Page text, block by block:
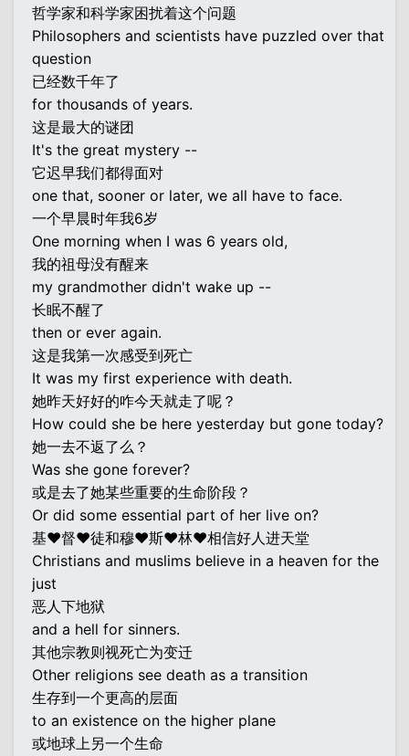
哲学家和科学家困扰着这个问题
Philosophers and scientists have puzzled over that
question
已经数千年了
for thousands of years.
这是最大的谜团
It's the great mystery --
它迟早我们都得面对
one that, sooner or later, we all have to face.
一个早晨时年我6岁
One morning when I was 6 years old,
我的祖母没有醒来
my grandmother didn't wake up --
长眠不醒了
then or ever again.
这是我第一次感受到死亡
It was my first experience with death.
她昨天好好的咋今天就走了呢？
How could she be here yesterday but gone today?
她一去不返了么？
Was she gone forever?
或是去了她某些重要的生命阶段？
Or did some essential part of her live on?
基♥督♥徒和穆♥斯♥林♥相信好人进天堂
Christians and muslims believe in a heaven for the
just
恶人下地狱
and a hell for sinners.
其他宗教则视死亡为变迁
Other religions see death as a transition
生存到一个更高的层面
to an existence on the higher plane
或地球上另一个生命